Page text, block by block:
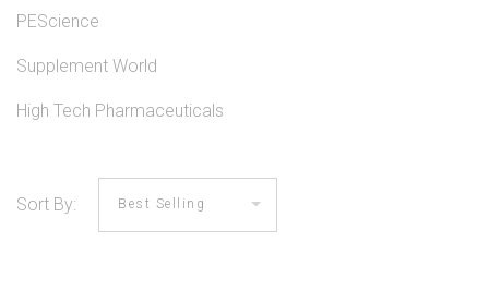
PEScience
Supplement World
High Tech Pharmaceuticals
Sort By: